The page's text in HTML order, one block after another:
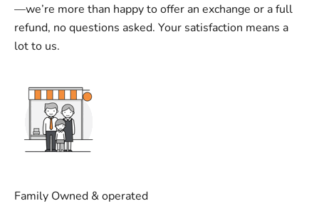
—we’re more than happy to offer an exchange or a full
refund, no questions asked. Your satisfaction means a
lot to us.
Family Owned & operated